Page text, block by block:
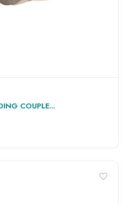
COUPLE...
favorite_border